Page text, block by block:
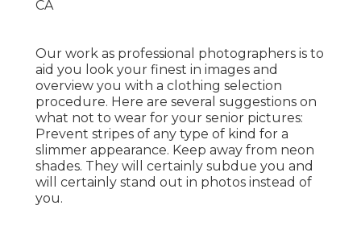
Our work as professional photographers is to
aid you look your finest in images and
overview you with a clothing selection
procedure. Here are several suggestions on
what not to wear for your senior pictures:
Prevent stripes of any type of kind for a
slimmer appearance. Keep away from neon
shades. They will certainly subdue you and
will certainly stand out in photos instead of
you.